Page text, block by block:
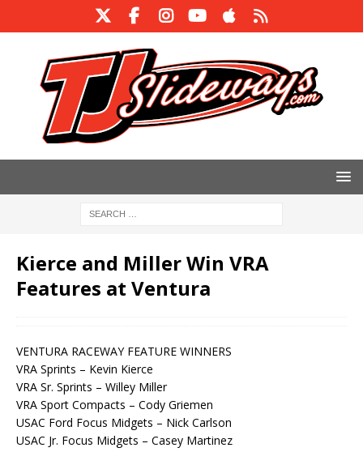
Kierce and Miller Win VRA
Features at Ventura
VENTURA RACEWAY FEATURE WINNERS
VRA Sprints – Kevin Kierce
VRA Sr. Sprints – Willey Miller
VRA Sport Compacts – Cody Griemen
USAC Ford Focus Midgets – Nick Carlson
USAC Jr. Focus Midgets – Casey Martinez